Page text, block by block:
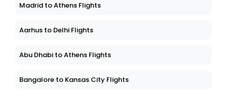
Madrid to Athens Flights
Aarhus to Delhi Flights
Abu Dhabi to Athens Flights
Bangalore to Kansas City Flights